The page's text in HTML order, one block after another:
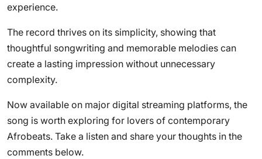
experience.
The record thrives on its simplicity, showing that
thoughtful songwriting and memorable melodies can
create a lasting impression without unnecessary
complexity.
Now available on major digital streaming platforms, the
song is worth exploring for lovers of contemporary
Afrobeats. Take a listen and share your thoughts in the
comments below.